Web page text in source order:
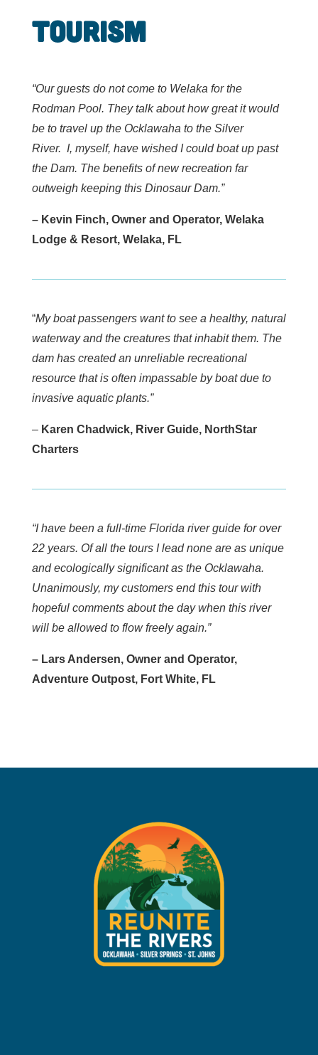
Tourism
“Our guests do not come to Welaka for the
Rodman Pool. They talk about how great it would
be to travel up the Ocklawaha to the Silver
River. I, myself, have wished I could boat up past
the Dam. The benefits of new recreation far
outweigh keeping this Dinosaur Dam.”
– Kevin Finch, Owner and Operator, Welaka
Lodge & Resort, Welaka, FL
“My boat passengers want to see a healthy, natural
waterway and the creatures that inhabit them. The
dam has created an unreliable recreational
resource that is often impassable by boat due to
invasive aquatic plants.”
– Karen Chadwick, River Guide, NorthStar
Charters
“I have been a full-time Florida river guide for over
22 years. Of all the tours I lead none are as unique
and ecologically significant as the Ocklawaha.
Unanimously, my customers end this tour with
hopeful comments about the day when this river
will be allowed to flow freely again.”
– Lars Andersen, Owner and Operator,
Adventure Outpost, Fort White, FL